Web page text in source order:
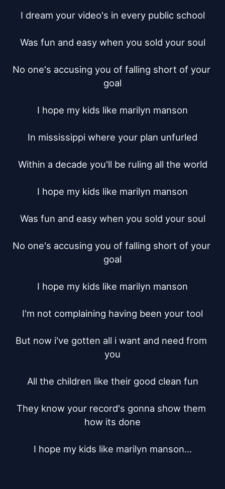
I dream your video's in every public school
Was fun and easy when you sold your soul
No one's accusing you of falling short of your
goal
I hope my kids like marilyn manson
In mississippi where your plan unfurled
Within a decade you'll be ruling all the world
I hope my kids like marilyn manson
Was fun and easy when you sold your soul
No one's accusing you of falling short of your
goal
I hope my kids like marilyn manson
I'm not complaining having been your tool
But now i've gotten all i want and need from
you
All the children like their good clean fun
They know your record's gonna show them
how its done
I hope my kids like marilyn manson...